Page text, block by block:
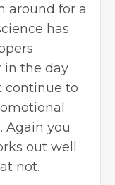
around for a
has
in the day
continue to
Again you
out well
not.